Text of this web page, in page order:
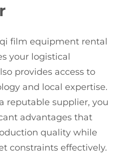
film equipment rental
your logistical
provides access to
and local expertise.
reputable supplier, you
advantages that
quality while
constraints effectively.